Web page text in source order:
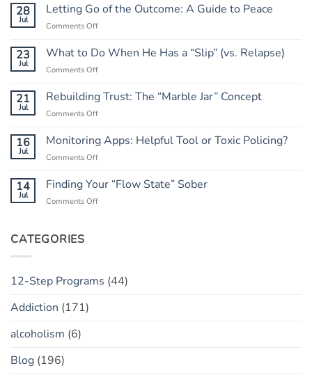
28
Jul
Letting Go of the Outcome: A Guide to Peace
Comments Offon
Go
of
the
A
23
Jul
What to Do When He Has a “Slip” (vs. Relapse)
Comments Offon
to
Do
When
Has
Relapse)
21
Jul
Rebuilding Trust: The “Marble Jar” Concept
Comments Offon
Trust:
The
“Marble
Concept
16
Jul
Monitoring Apps: Helpful Tool or Toxic Policing?
Comments Offon
Apps:
Tool
14
Jul
Finding Your “Flow State” Sober
Comments Offon
CATEGORIES
12-Step Programs (44)
Addiction (171)
alcoholism (6)
Blog (196)